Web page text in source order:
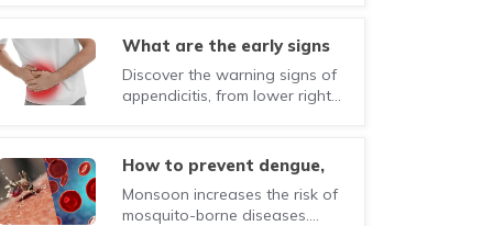
changes that can help
manage the condition.
what are the early signs
of appendicitis you should
never ignore?
Discover the warning signs of
appendicitis, from lower right
prevent serious complications.
how to prevent dengue,
malaria, and chikungunya
during monsoon?
Monsoon increases the risk of
mosquito-borne diseases.